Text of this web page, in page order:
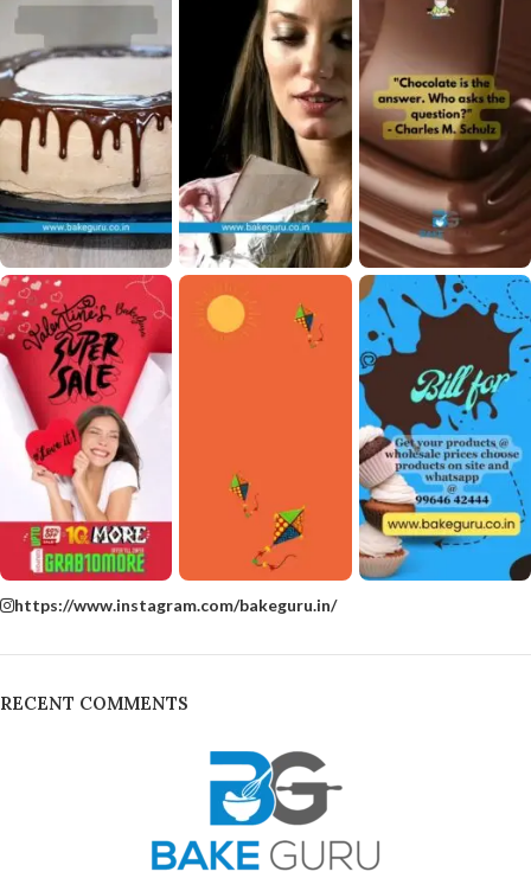
https://www.instagram.com/bakeguru.in/
RECENT COMMENTS